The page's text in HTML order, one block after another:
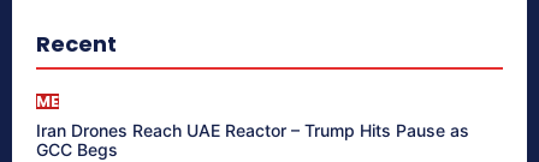
Recent
ME
Iran Drones Reach UAE Reactor – Trump Hits Pause as
GCC Begs